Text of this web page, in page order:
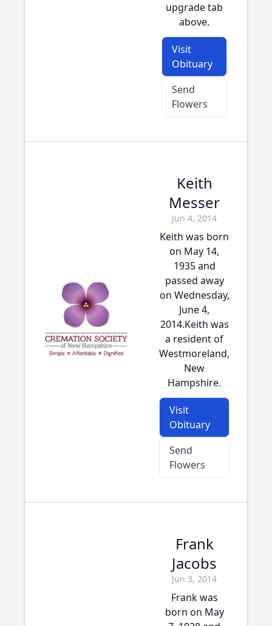
upgrade tab
above.
Visit
Obituary
Send
Flowers
Keith
Messer
Jun 4, 2014
Keith was born
on May 14,
1935 and
passed away
on Wednesday,
June 4,
2014.Keith was
a resident of
Westmoreland,
New
Hampshire.
Visit
Obituary
Send
Flowers
Frank
Jacobs
Jun 3, 2014
Frank was
born on May